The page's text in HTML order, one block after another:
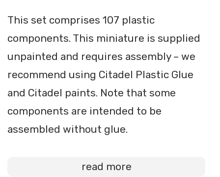
This set comprises 107 plastic
components. This miniature is supplied
unpainted and requires assembly – we
recommend using Citadel Plastic Glue
and Citadel paints. Note that some
components are intended to be
assembled without glue.
read more